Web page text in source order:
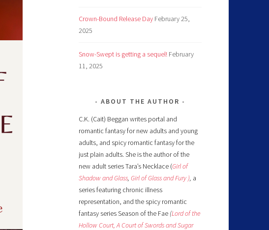
Crown-Bound Release Day February 25,
2025
Snow-Swept is getting a sequel! February
11, 2025
ABOUT THE AUTHOR
C.K. (Cait) Beggan writes portal and
romantic fantasy for new adults and young
adults, and spicy romantic fantasy for the
just plain adults. She is the author of the
new adult series Tara’s Necklace (Girl of
Shadow and Glass, Girl of Glass and Fury ), a
series featuring chronic illness
representation, and the spicy romantic
fantasy series Season of the Fae (Lord of the
Hollow Court, A Court of Swords and Sugar